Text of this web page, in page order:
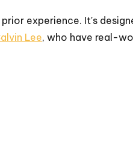
experience. It's
Lee, who have real-